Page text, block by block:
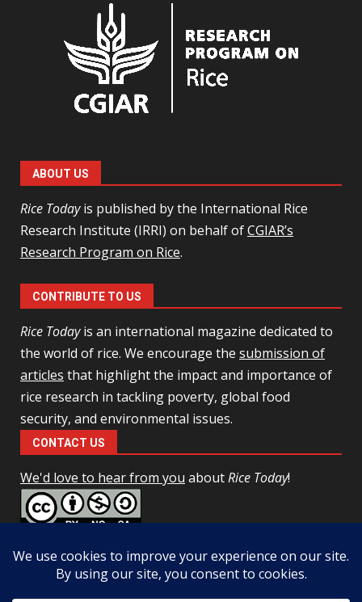
ABOUT US
Rice Todayis published by the International Rice
Research Institute (IRRI) on behalf ofCGIAR’s
Research Program on Rice.
CONTRIBUTE TO US
Rice Todayis an international magazine dedicated to
the world of rice. We encourage the submission of
articles that highlight the impact and importance of
rice research in tackling poverty, global food
security, and environmental issues.
CONTACT US
We'd love to hear from you aboutRice Today!
NonCommercial-ShareAlike 4.0 Unported License